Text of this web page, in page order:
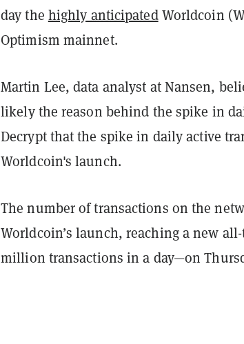
day the highly anticipatedWorldcoin
Optimism mainnet.
Martin Lee, data analyst at Nansen,
likely the reason behind the spike in
Decrypt that the spike in daily active
Worldcoin's launch.
The number of transactions on the
Worldcoin’s launch, reaching a new
million transactions in a day—on